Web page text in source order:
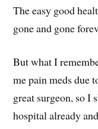
The easy good
gone and gone
But what I
me pain meds due
great surgeon, so I
hospital already